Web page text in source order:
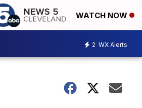
WATCH NOW
2 WX Alerts